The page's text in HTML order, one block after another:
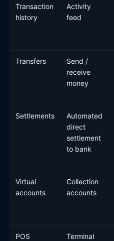
Transaction
history
Activity
feed
Transfers
Send /
receive
money
Settlements
Automated
direct
settlement
to bank
Virtual
accounts
Collection
accounts
POS
Terminal